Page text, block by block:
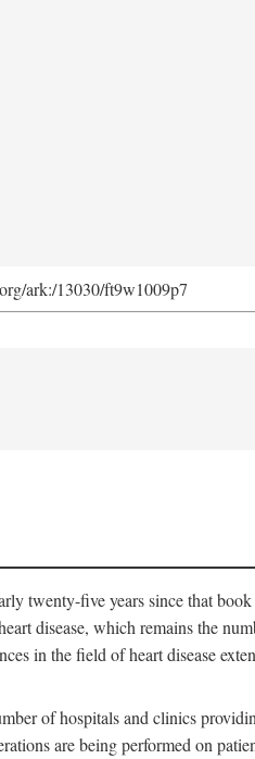
ark:/13030/ft9w1009p7
twenty-five years since that book
disease, which remains the
in the field of heart disease
of hospitals and clinics
are being performed on